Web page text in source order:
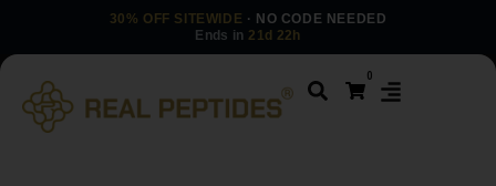
30% OFF SITEWIDE · NO CODE NEEDED
Ends in 21d 22h
0